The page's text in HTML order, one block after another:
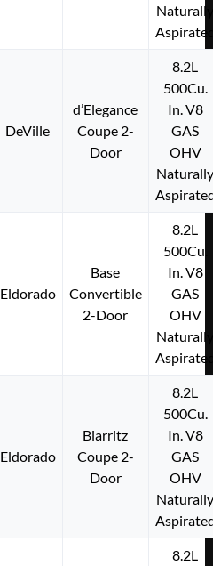
DeVille
d’Elegance
Coupe 2-
Door
8.2L
500Cu.
In. V8
GAS
OHV
Eldorado
Base
Convertible
2-Door
8.2L
500Cu.
In. V8
GAS
OHV
Eldorado
Biarritz
Coupe 2-
Door
8.2L
500Cu.
In. V8
GAS
OHV
8.2L